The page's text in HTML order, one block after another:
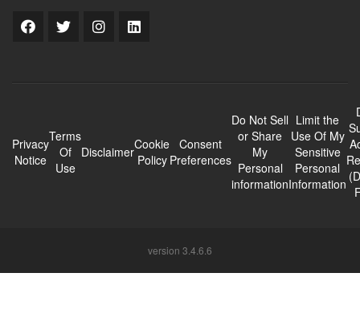
Privacy
Notice
Terms
Of
Use
DisclaimerCookie
Policy
Consent
Preferences
Do Not Sell
or Share
My
Personal
information
Limit the
Use Of My
Sensitive
Personal
Information
version 3.4.6.6